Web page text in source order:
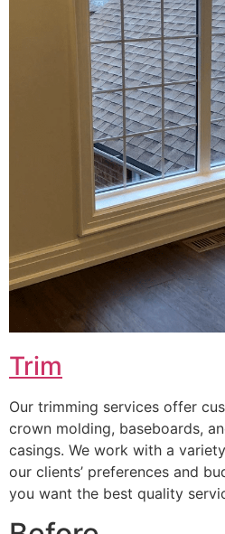
Trim
Our trimming services offer
crown molding, baseboards,
casings. We work with a
our clients’ preferences and
you want the best quality